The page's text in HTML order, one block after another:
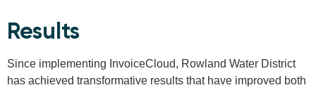
Results
Since implementing InvoiceCloud, Rowland Water District
has achieved transformative results that have improved both